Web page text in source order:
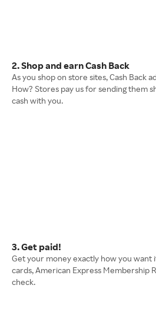
2. Shop and earn Cash Back
As you shop on store sites, Cash Back
How? Stores pay us for sending them
cash with you.
3. Get paid!
Get your money exactly how you want
cards, American Express Membership
check.